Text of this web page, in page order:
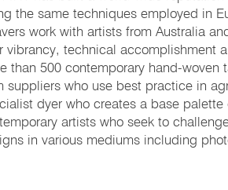
the same techniques employed in
work with artists from Australia
vibrancy, technical accomplishment
than 500 contemporary hand-
suppliers who use best practice in
dyer who creates a base
artists who seek to
in various mediums including